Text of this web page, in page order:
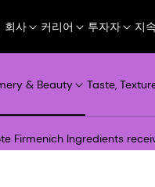
회사 커리어 투자자 지
& Beauty Taste,
Firmenich Ingredients